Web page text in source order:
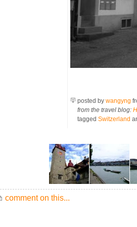
posted by wangyng
from the travel blog:
tagged Switzerland
comment on this...